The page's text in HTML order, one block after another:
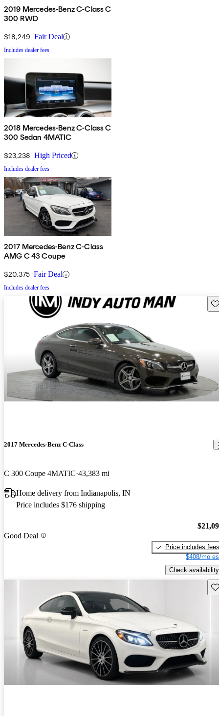
2019 Mercedes-Benz C-Class C
300 RWD
$18,249 Fair Deal
Includes dealer fees
2018 Mercedes-Benz C-Class C
300 Sedan 4MATIC
$23,238 High Priced
Includes dealer fees
2017 Mercedes-Benz C-Class
AMG C 43 Coupe
$20,375 Fair Deal
Includes dealer fees
2017 Mercedes-Benz C-Class
C 300 Coupe 4MATIC 43,383 mi
Home delivery from Indianapolis, IN
Price includes $176 shipping
Good Deal
Price includes fees
$408/mo
Check availability